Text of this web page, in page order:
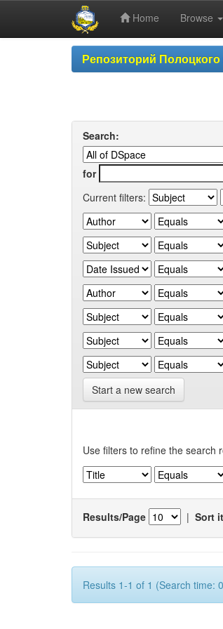
Home Browse
Репозиторий
Search:
for
Current filters:
Start a new search
Use filters to refine the search
Results/Page | Sort
Results 1-1 of 1 (Search time: